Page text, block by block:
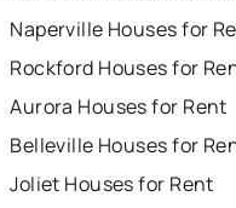
Naperville Houses for
Rockford Houses for
Aurora Houses for Rent
Belleville Houses for
Joliet Houses for Rent